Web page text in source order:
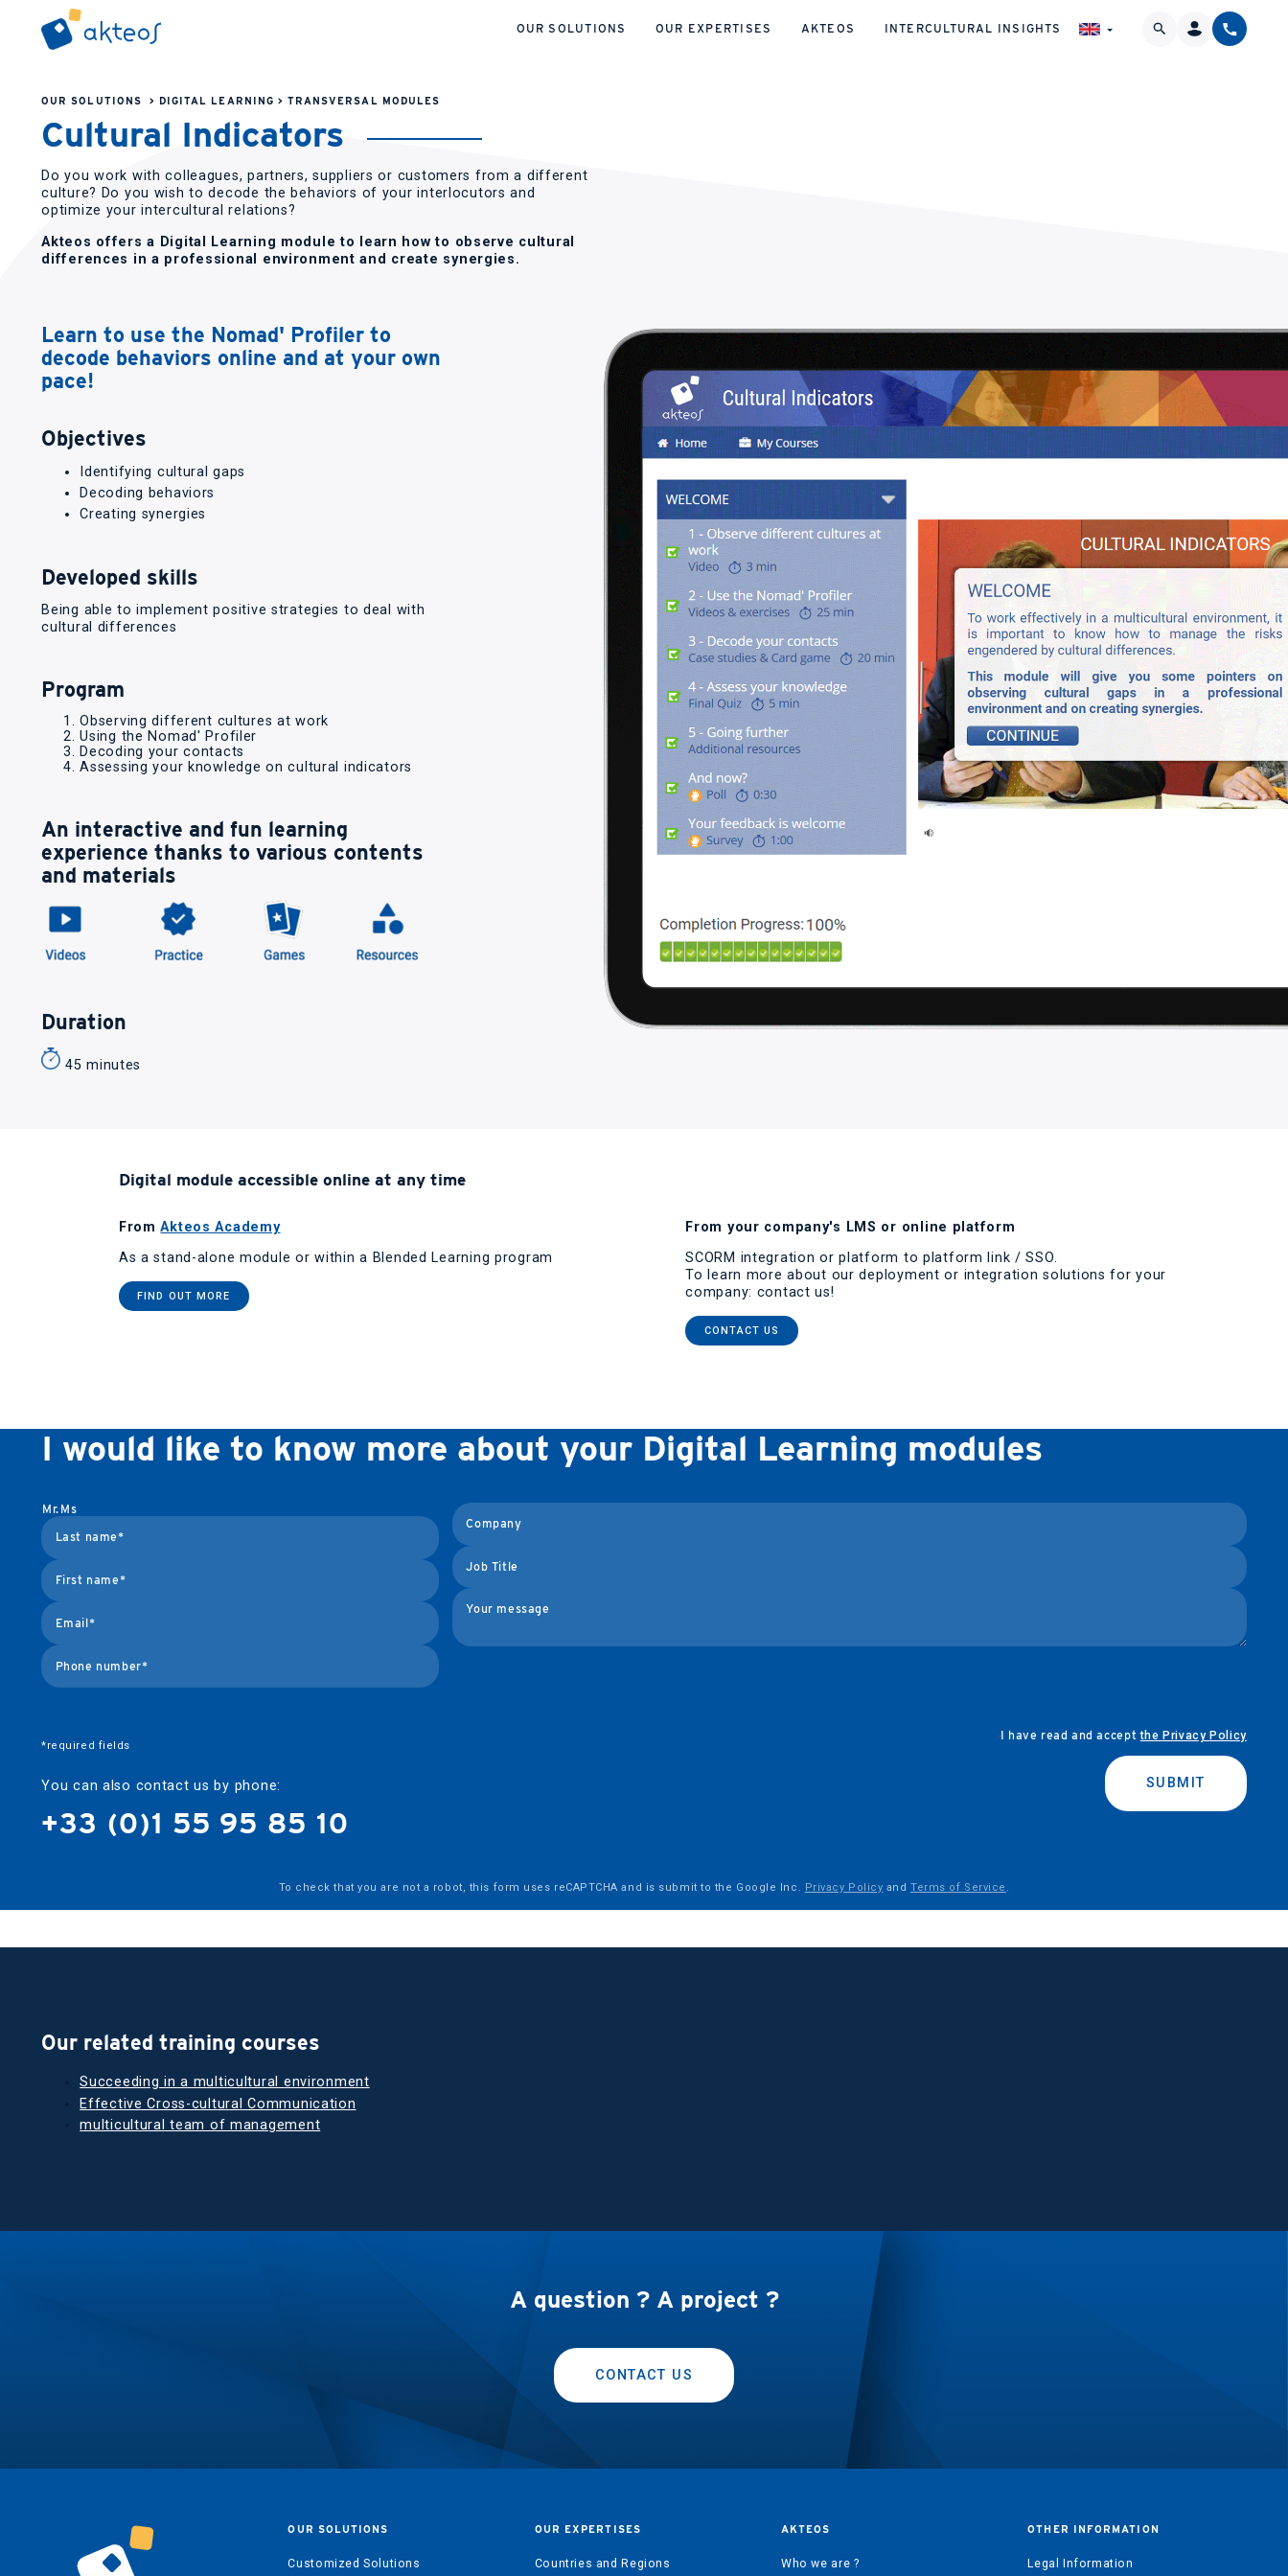
OUR SOLUTIONS OUR EXPERTISES AKTEOS INTERCULTURAL INSIGHTS
OUR SOLUTIONS > DIGITAL LEARNING >TRANSVERSAL MODULES
Cultural Indicators
Do you work with colleagues, partners, suppliers or customers from a different
culture? Do you wish to decode the behaviors of your interlocutors and
optimize your intercultural relations?
Akteos offers a Digital Learning module to learn how to observe cultural
differences in a professional environment and create synergies.
Learn to use the Nomad' Profiler to
decode behaviors online and at your own
pace!
Objectives
Identifying cultural gaps
Decoding behaviors
Creating synergies
Developed skills
Being able to implement positive strategies to deal with
cultural differences
Program
Observing different cultures at work
Using the Nomad' Profiler
Decoding your contacts
Assessing your knowledge on cultural indicators
An interactive and fun learning
experience thanks to various contents
and materials
Duration
45 minutes
Digital module accessible online at any time
FromAkteos Academy
As a stand-alone module or within a Blended Learning program
FIND OUT MORE
From your company's LMS or online platform
SCORM integration or platform to platform link / SSO.
To learn more about our deployment or integration solutions for your
company: contact us!
CONTACT US
I would like to know more about your Digital Learning modules
Mr.Ms
*required fields
You can also contact us by phone:
+33 (0)1 55 95 85 10
I have read and acceptthe Privacy Policy
SUBMIT
To check that you are not a robot, this form uses reCAPTCHA and is submit to the Google Inc. Privacy Policy andTerms of Service .
Our related training courses
Succeeding in a multicultural environment
Effective Cross-cultural Communication
multicultural team of management
A question ? A project ?
CONTACT US
OUR SOLUTIONS
Customized Solutions
OUR EXPERTISES
Countries and Regions
AKTEOS
Who we are ?
OTHER INFORMATION
Legal Information